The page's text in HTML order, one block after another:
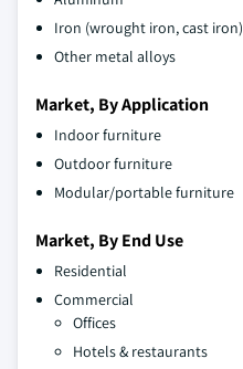
Iron (wrought iron, cast iron)
Other metal alloys
Market, By Application
Indoor furniture
Outdoor furniture
Modular/portable furniture
Market, By End Use
Residential
Commercial
Offices
Hotels & restaurants